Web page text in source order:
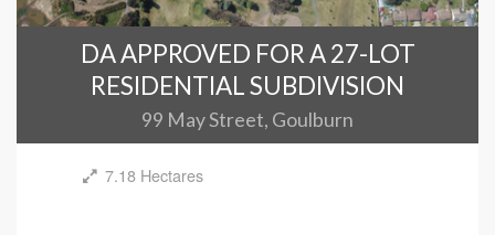
DA APPROVED FOR A 27-LOT
RESIDENTIAL SUBDIVISION
99 May Street, Goulburn
7.18 Hectares